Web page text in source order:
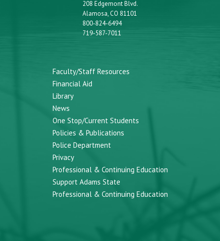
208 Edgemont Blvd.
Alamosa, CO 81101
800-824-6494
719-587-7011
Faculty/Staff Resources
Financial Aid
Library
News
One Stop/Current Students
Policies & Publications
Police Department
Privacy
Professional & Continuing Education
Support Adams State
Professional & Continuing Education